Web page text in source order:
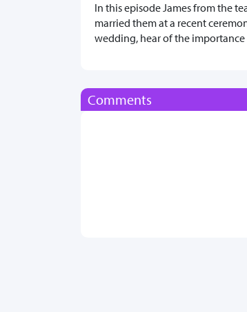
In this episode James from the
married them at a recent
wedding, hear of the importance
Comments